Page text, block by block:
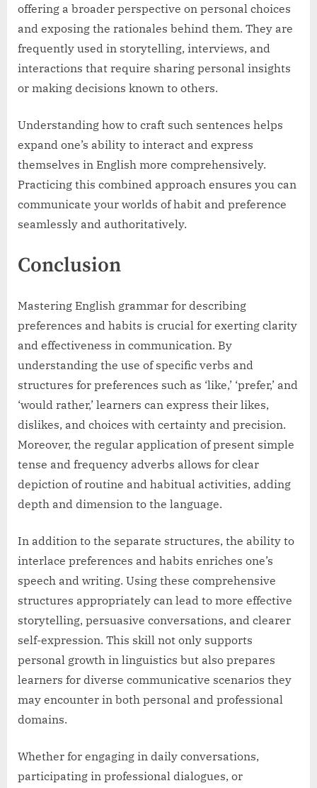
offering a broader perspective on personal choices
and exposing the rationales behind them. They are
frequently used in storytelling, interviews, and
interactions that require sharing personal insights
or making decisions known to others.
Understanding how to craft such sentences helps
expand one’s ability to interact and express
themselves in English more comprehensively.
Practicing this combined approach ensures you can
communicate your worlds of habit and preference
seamlessly and authoritatively.
Conclusion
Mastering English grammar for describing
preferences and habits is crucial for exerting clarity
and effectiveness in communication. By
understanding the use of specific verbs and
structures for preferences such as ‘like,’ ‘prefer,’ and
‘would rather,’ learners can express their likes,
dislikes, and choices with certainty and precision.
Moreover, the regular application of present simple
tense and frequency adverbs allows for clear
depiction of routine and habitual activities, adding
depth and dimension to the language.
In addition to the separate structures, the ability to
interlace preferences and habits enriches one’s
speech and writing. Using these comprehensive
structures appropriately can lead to more effective
storytelling, persuasive conversations, and clearer
self-expression. This skill not only supports
personal growth in linguistics but also prepares
learners for diverse communicative scenarios they
may encounter in both personal and professional
domains.
Whether for engaging in daily conversations,
participating in professional dialogues, or